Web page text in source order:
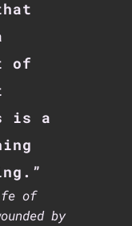
of
is a
of
by